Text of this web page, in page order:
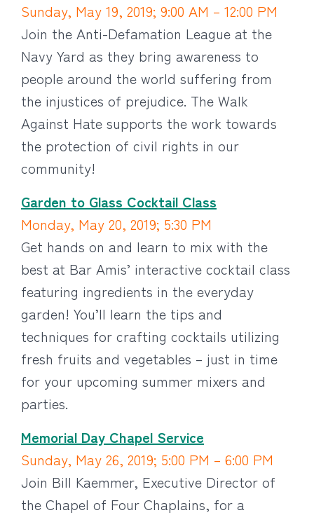
Sunday, May 19, 2019; 9:00 AM – 12:00 PM
Join the Anti-Defamation League at the
Navy Yard as they bring awareness to
people around the world suffering from
the injustices of prejudice. The Walk
Against Hate supports the work towards
the protection of civil rights in our
community!
Garden to Glass Cocktail Class
Monday, May 20, 2019; 5:30 PM
Get hands on and learn to mix with the
best at Bar Amis’ interactive cocktail class
featuring ingredients in the everyday
garden! You’ll learn the tips and
techniques for crafting cocktails utilizing
fresh fruits and vegetables – just in time
for your upcoming summer mixers and
parties.
Memorial Day Chapel Service
Sunday, May 26, 2019; 5:00 PM – 6:00 PM
Join Bill Kaemmer, Executive Director of
the Chapel of Four Chaplains, for a